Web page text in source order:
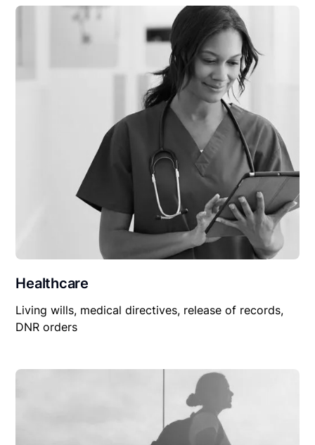
Healthcare
Living wills, medical directives, release of records,
DNR orders